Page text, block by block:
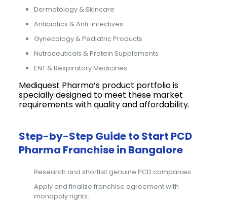
Dermatology & Skincare
Antibiotics & Anti-infectives
Gynecology & Pediatric Products
Nutraceuticals & Protein Supplements
ENT & Respiratory Medicines
Mediquest Pharma’s product portfolio is
specially designed to meet these market
requirements with quality and affordability.
Step-by-Step Guide to Start PCD
Pharma Franchise in Bangalore
Research and shortlist genuine PCD companies.
Apply and finalize franchise agreement with
monopoly rights.